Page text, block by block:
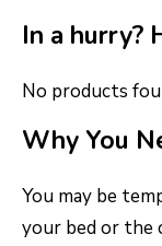
In a hurry?
No products
Why You
You may be
your bed or the